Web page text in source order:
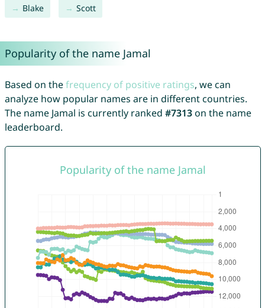
Blake Scott
Popularity of the name Jamal
Based on thefrequency of positive ratings, we can
analyze how popular names are in different countries.
The name Jamal is currently ranked #7313on the name
leaderboard.